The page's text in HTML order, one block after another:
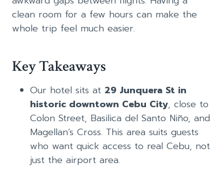
clean room for a few hours can make the
whole trip feel much easier.
Key Takeaways
Our hotel sits at 29 Junquera St in
historic downtown Cebu City, close to
Colon Street, Basilica del Santo Niño, and
Magellan’s Cross. This area suits guests
who want quick access to real Cebu, not
just the airport area.